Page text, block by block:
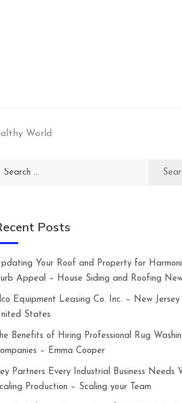
World
Posts
Your Roof and Property for
Appeal – House Siding and Roofing
Equipment Leasing Co. Inc. – New Jersey
States
Benefits of Hiring Professional Rug
– Emma Cooper
Partners Every Industrial Business Needs
Production – Scaling your Team